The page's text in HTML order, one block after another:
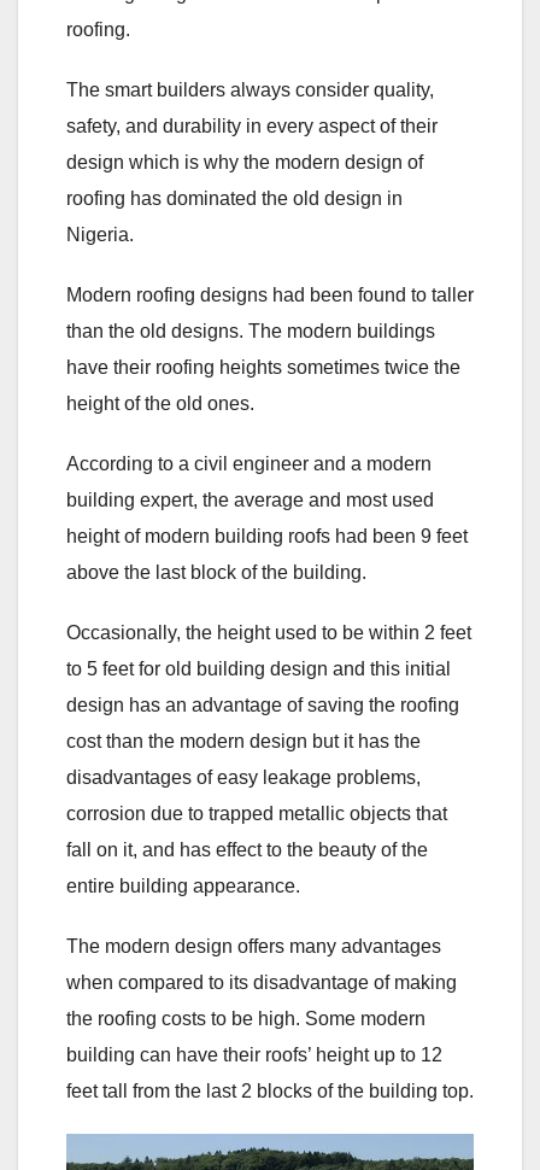
roofing.
The smart builders always consider quality,
safety, and durability in every aspect of their
design which is why the modern design of
roofing has dominated the old design in
Nigeria.
Modern roofing designs had been found to taller
than the old designs. The modern buildings
have their roofing heights sometimes twice the
height of the old ones.
According to a civil engineer and a modern
building expert, the average and most used
height of modern building roofs had been 9 feet
above the last block of the building.
Occasionally, the height used to be within 2 feet
to 5 feet for old building design and this initial
design has an advantage of saving the roofing
cost than the modern design but it has the
disadvantages of easy leakage problems,
corrosion due to trapped metallic objects that
fall on it, and has effect to the beauty of the
entire building appearance.
The modern design offers many advantages
when compared to its disadvantage of making
the roofing costs to be high. Some modern
building can have their roofs’ height up to 12
feet tall from the last 2 blocks of the building top.